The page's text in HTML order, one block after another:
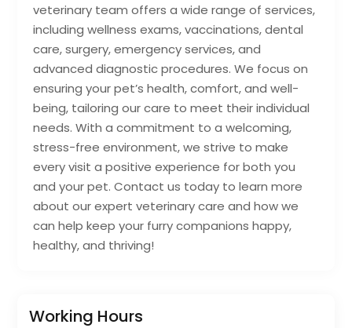
veterinary team offers a wide range of services,
including wellness exams, vaccinations, dental
care, surgery, emergency services, and
advanced diagnostic procedures. We focus on
ensuring your pet’s health, comfort, and well-
being, tailoring our care to meet their individual
needs. With a commitment to a welcoming,
stress-free environment, we strive to make
every visit a positive experience for both you
and your pet. Contact us today to learn more
about our expert veterinary care and how we
can help keep your furry companions happy,
healthy, and thriving!
Working Hours